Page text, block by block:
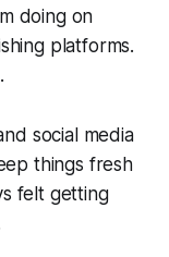
doing on
platforms.
social media
things fresh
felt getting